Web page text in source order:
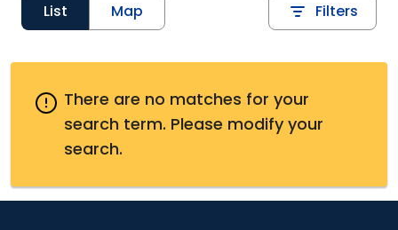
List Map Filters
There are no matches for your
search term. Please modify your
search.